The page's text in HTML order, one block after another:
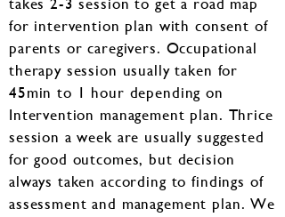
for intervention plan with consent of
parents or caregivers. Occupational
therapy session usually taken for
45min to 1 hour depending on
Intervention management plan. Thrice
session a week are usually suggested
for good outcomes, but decision
always taken according to findings of
assessment and management plan. We